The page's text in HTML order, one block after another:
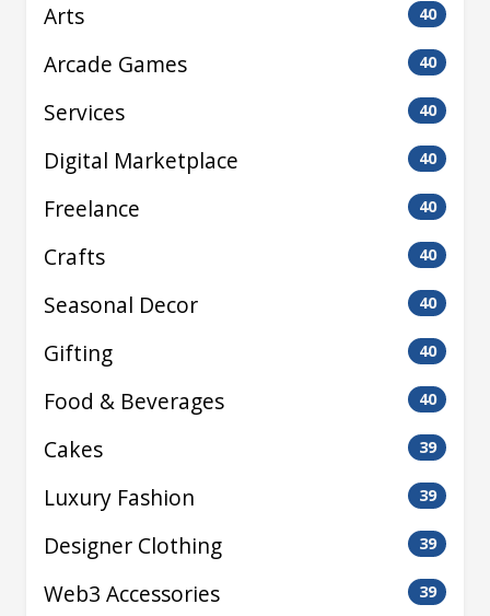
Arts 40
Arcade Games 40
Services 40
Digital Marketplace 40
Freelance 40
Crafts 40
Seasonal Decor 40
Gifting 40
Food & Beverages 40
Cakes 39
Luxury Fashion 39
Designer Clothing 39
Web3 Accessories 39